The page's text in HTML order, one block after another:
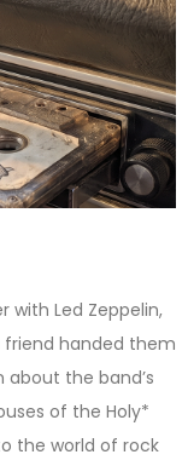
Led Zeppelin,
handed them
the band’s
of the Holy*
the world of rock